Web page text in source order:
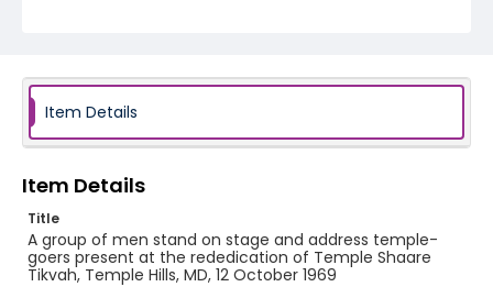
Item Details
Item Details
Title
A group of men stand on stage and address temple-
goers present at the rededication of Temple Shaare
Tikvah, Temple Hills, MD, 12 October 1969